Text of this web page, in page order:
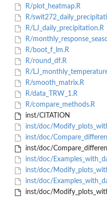
R/plot_heatmap.R
R/
R/LJ_daily_precipitation.R
R/
R/boot_f_lm.R
R/round_df.R
R/
R/smooth_matrix.R
R/data_TRW_1.R
R/compare_methods.R
inst/CITATION
inst/doc/
inst/doc/
inst/doc/
inst/doc/
inst/doc/
inst/doc/
inst/doc/